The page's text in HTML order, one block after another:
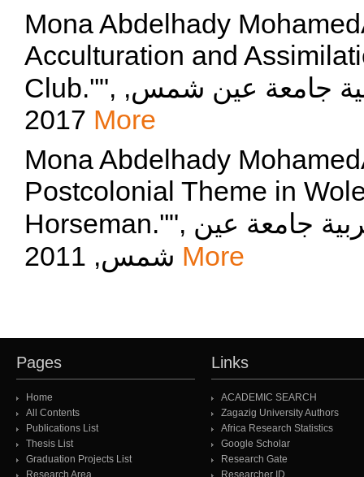
Mona Abdelhady
Acculturation and
Club.''", مجلة قسم اللغة الانجليزية كلية التربية جامعة عين شمس,
More
Mona Abdelhady
Postcolonial Theme in
Horseman.''", مجلة قسم اللغة الانجليزية كلية التربية جامعة عين
More
Pages
Home
All Contents
Publications List
Thesis List
Graduation Projects List
Research Area
Links
ACADEMIC SEARCH
Zagazig University Authors
Africa Research Statistics
Google Scholar
Research Gate
Researcher ID